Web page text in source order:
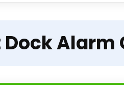
Dock Alarm